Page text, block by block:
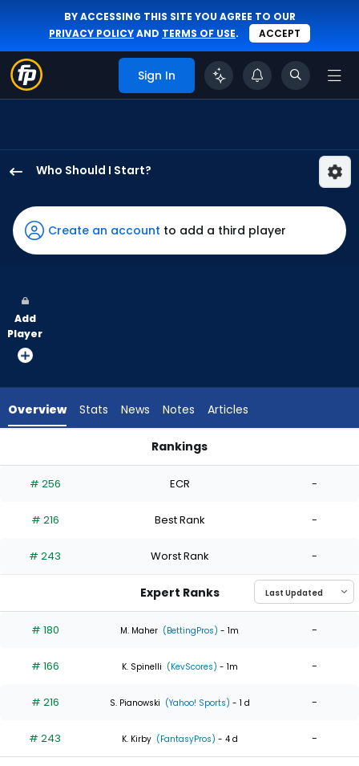
BY ACCESSING THIS SITE YOU AGREE TO OUR
PRIVACY POLICYAND TERMS OF USE. ACCEPT
Sign In
Who Should I Start?
Severino
has
100
vote
from
experts.
has
percent
the
0
of
experts
Create an account to add a third player
Add
Player
Overview Stats News Notes Articles
Rankings
# 256 ECR -
# 216 Best Rank -
# 243 Worst Rank -
Expert Ranks
# 180 M. Maher (BettingPros) - 1m -
# 166 K. Spinelli (KevScores) - 1m -
# 216 S. Pianowski (Yahoo! Sports) - 1 d -
# 243 K. Kirby (FantasyPros) - 4 d -